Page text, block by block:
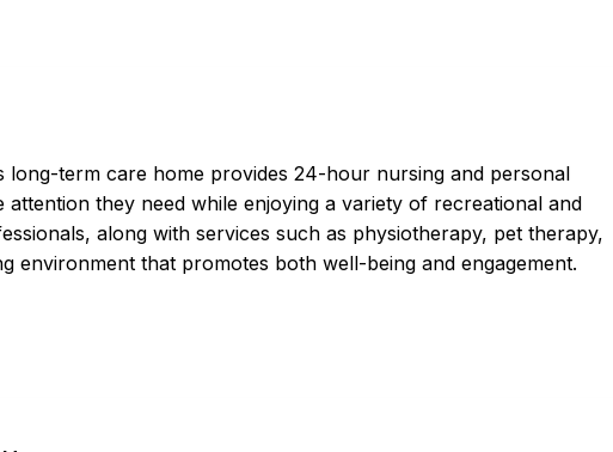
long-term care home provides 24-hour nursing and personal
they need while enjoying a variety of recreational and
along with services such as physiotherapy, pet therapy,
environment that promotes both well-being and engagement.